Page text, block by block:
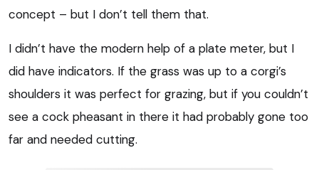
concept – but I don’t tell them that.
I didn’t have the modern help of a plate meter, but I
did have indicators. If the grass was up to a corgi’s
shoulders it was perfect for grazing, but if you couldn’t
see a cock pheasant in there it had probably gone too
far and needed cutting.